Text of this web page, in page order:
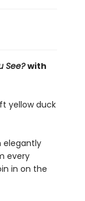
See?with
yellow duck
elegantly
every
in on the